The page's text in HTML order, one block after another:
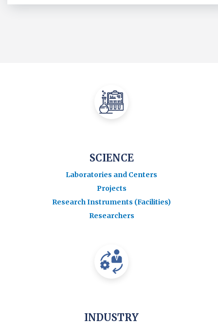
SCIENCE
Laboratories and Centers
Projects
Research Instruments (Facilities)
Researchers
INDUSTRY